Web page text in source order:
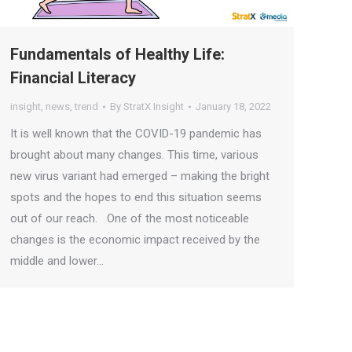
Fundamentals of Healthy Life:
Financial Literacy
insight, news,trend By StratX Insight January 18, 2022
It is well known that the COVID-19 pandemic has
brought about many changes. This time, various
new virus variant had emerged – making the bright
spots and the hopes to end this situation seems
out of our reach. One of the most noticeable
changes is the economic impact received by the
middle and lower…